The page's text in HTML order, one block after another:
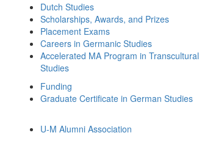
Dutch Studies
Scholarships, Awards, and Prizes
Placement Exams
Careers in Germanic Studies
Accelerated MA Program in Transcultural
Studies
Funding
Graduate Certificate in German Studies
U-M Alumni Association